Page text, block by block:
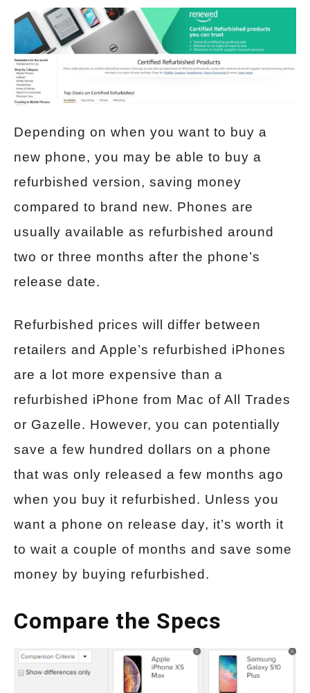
Depending on when you want to buy a
new phone, you may be able to buy a
refurbished version, saving money
compared to brand new. Phones are
usually available as refurbished around
two or three months after the phone’s
release date.
Refurbished prices will differ between
retailers and Apple’s refurbished iPhones
are a lot more expensive than a
refurbished iPhone from Mac of All Trades
or Gazelle. However, you can potentially
save a few hundred dollars on a phone
that was only released a few months ago
when you buy it refurbished. Unless you
want a phone on release day, it’s worth it
to wait a couple of months and save some
money by buying refurbished.
Compare the Specs